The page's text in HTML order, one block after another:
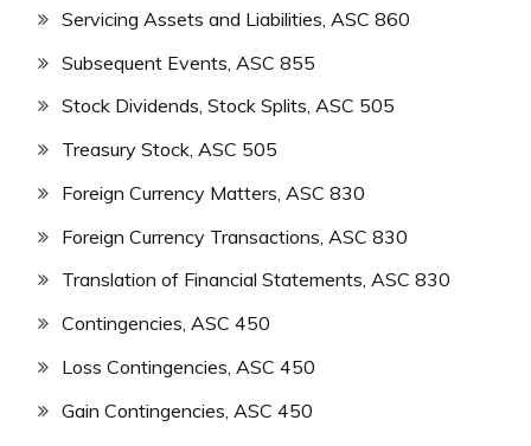
Servicing Assets and Liabilities, ASC 860
Subsequent Events, ASC 855
Stock Dividends, Stock Splits, ASC 505
Treasury Stock, ASC 505
Foreign Currency Matters, ASC 830
Foreign Currency Transactions, ASC 830
Translation of Financial Statements, ASC 830
Contingencies, ASC 450
Loss Contingencies, ASC 450
Gain Contingencies, ASC 450